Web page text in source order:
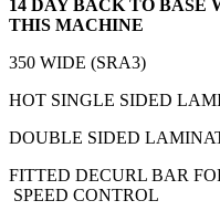
14 DAY BACK TO
THIS MACHINE
350 WIDE (SRA3)
HOT SINGLE SIDED
DOUBLE SIDED
FITTED DECURL BAR
SPEED CONTROL